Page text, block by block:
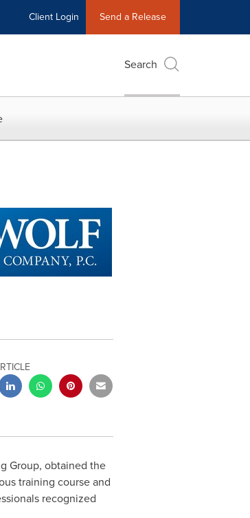
Client Login Send a Release
Search
Group, obtained the
training course and
recognized